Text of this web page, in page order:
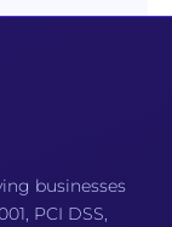
businesses
PCI DSS,